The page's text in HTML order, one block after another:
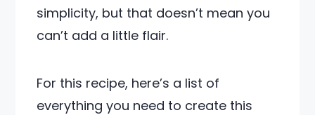
simplicity, but that doesn’t mean you
can’t add a little flair.
For this recipe, here’s a list of
everything you need to create this